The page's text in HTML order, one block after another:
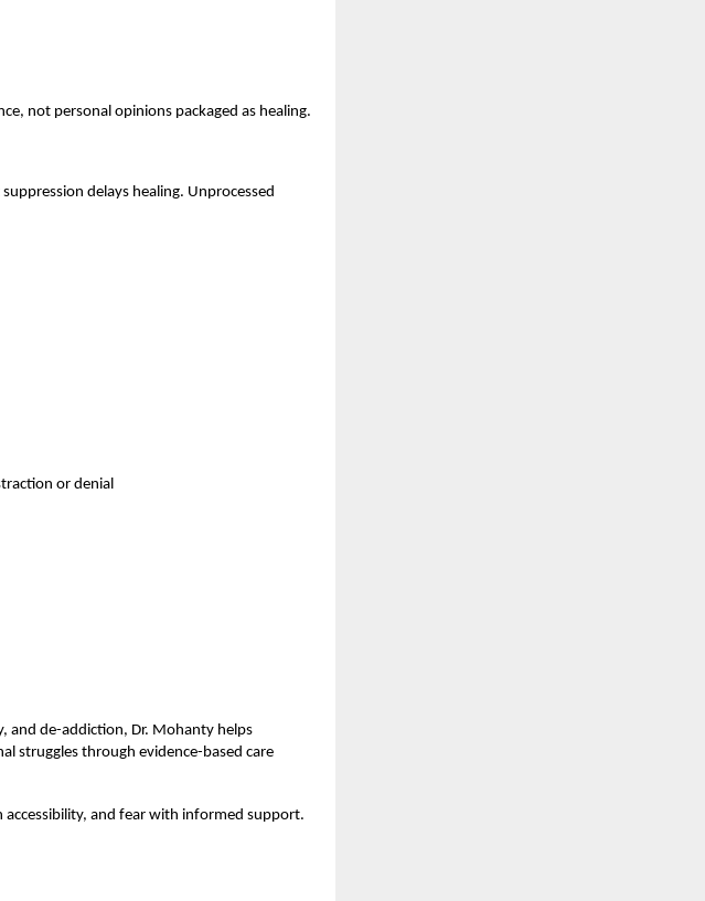
not personal opinions packaged as healing.
delays healing. Unprocessed
or denial
and de-addiction, Dr. Mohanty helps
struggles through evidence-based care
and fear with informed support.